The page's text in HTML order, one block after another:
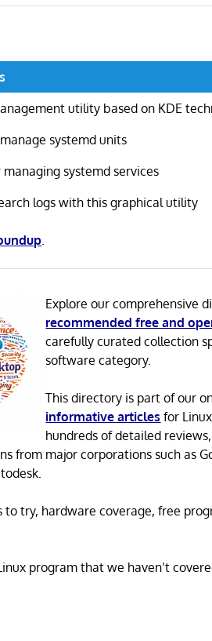
utility based on KDE
systemd units
managing systemd services
logs with this graphical utility
.
Explore our comprehensive
recommended free and
carefully curated collection
software category.
This directory is part of our
informative articles for
hundreds of detailed
from major corporations such as
to try, hardware coverage, free
program that we haven’t